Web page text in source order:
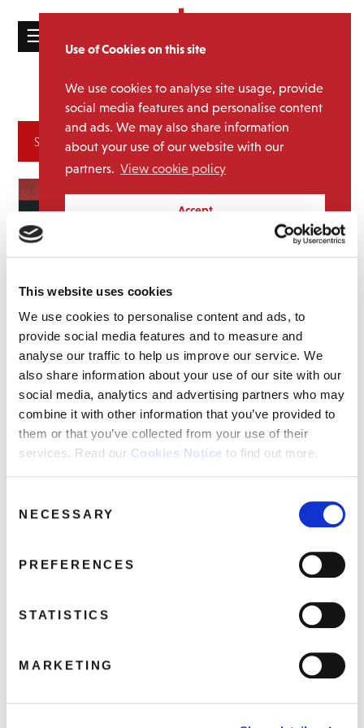
Use of Cookies on this site
We use cookies to analyse site usage, provide
social media features and personalise content
and ads. We may also share information
about your use of our website with our
partners. View cookie policy
Accept
This website uses cookies
We use cookies to personalise content and ads, to
provide social media features and to measure and
analyse our traffic to help us improve our service. We
also share information about your use of our site with our
social media, analytics and advertising partners who may
combine it with other information that you’ve provided to
them or that you’ve collected from your use of their
services. Read our Cookies Notice to find out more.
Selection
NECESSARY
PREFERENCES
STATISTICS
MARKETING
☰
ABOUT
MAILING
LIST
Contact
FAQ’s
Terms &
Conditions
Privacy
Policy
Tag:exclusives
Archives